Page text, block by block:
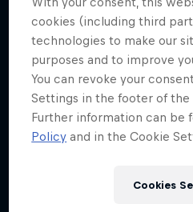
cookies (including third
technologies to make our
purposes and to improve
You can revoke your
Settings in the footer of
Further information can be
Policy and in the Cookie
Cookies